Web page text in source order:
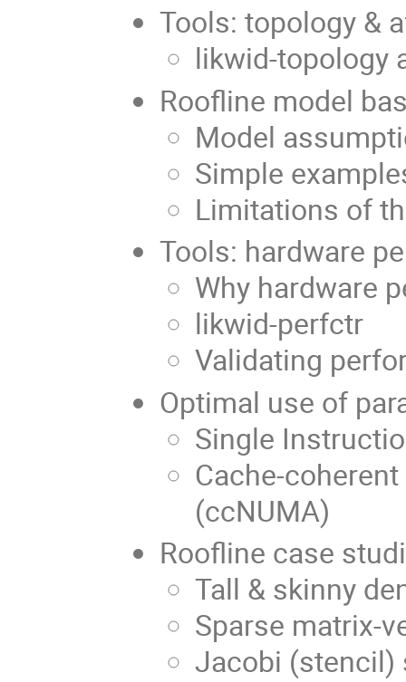
Tools: topology &
likwid-topology
Roofline
Model
Simple
Limitations of
Tools: hardware
Why hardware
likwid-perfctr
Validating
Optimal use of
Single
Cache-
(ccNUMA)
Roofline case
Tall & skinny
Sparse matrix-
Jacobi (stencil)